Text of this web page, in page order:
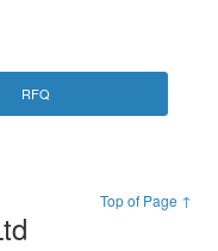
RFQ
Top of Page ↑